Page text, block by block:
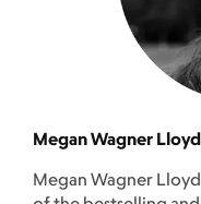
Megan Wagner Lloyd
Megan Wagner